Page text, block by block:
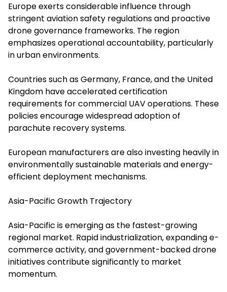
Europe exerts considerable influence through
stringent aviation safety regulations and proactive
drone governance frameworks. The region
emphasizes operational accountability, particularly
in urban environments.
Countries such as Germany, France, and the United
Kingdom have accelerated certification
requirements for commercial UAV operations. These
policies encourage widespread adoption of
parachute recovery systems.
European manufacturers are also investing heavily in
environmentally sustainable materials and energy-
efficient deployment mechanisms.
Asia-Pacific Growth Trajectory
Asia-Pacific is emerging as the fastest-growing
regional market. Rapid industrialization, expanding e-
commerce activity, and government-backed drone
initiatives contribute significantly to market
momentum.